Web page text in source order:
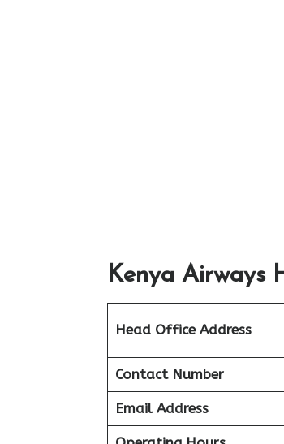
Kenya Airways
Head Office Address
Contact Number
Email Address